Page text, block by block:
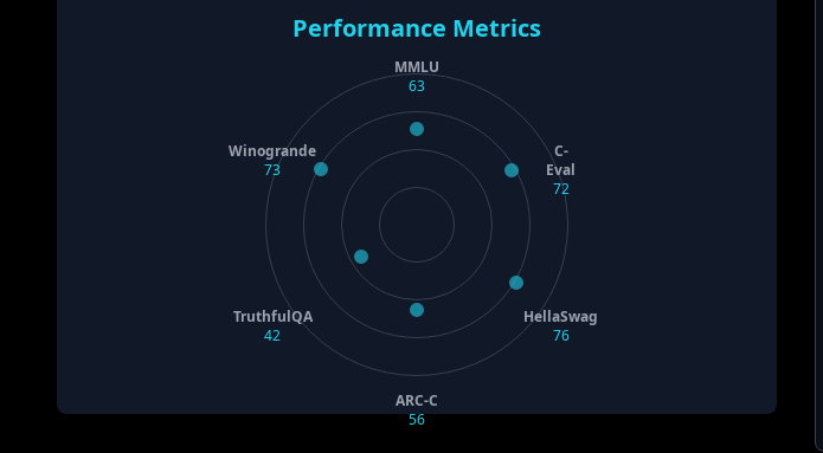
Performance Metrics
MMLU
63
C-
Eval
72
HellaSwag
76
ARC-C
56
TruthfulQA
42
Winogrande
73